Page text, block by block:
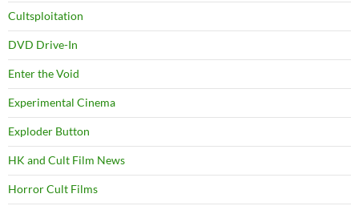
Cultsploitation
DVD Drive-In
Enter the Void
Experimental Cinema
Exploder Button
HK and Cult Film News
Horror Cult Films